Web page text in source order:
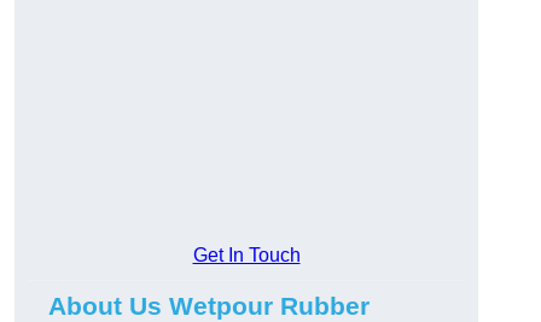
Get In Touch
About Us Wetpour Rubber